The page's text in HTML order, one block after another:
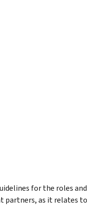
for the roles
partners, as it relates